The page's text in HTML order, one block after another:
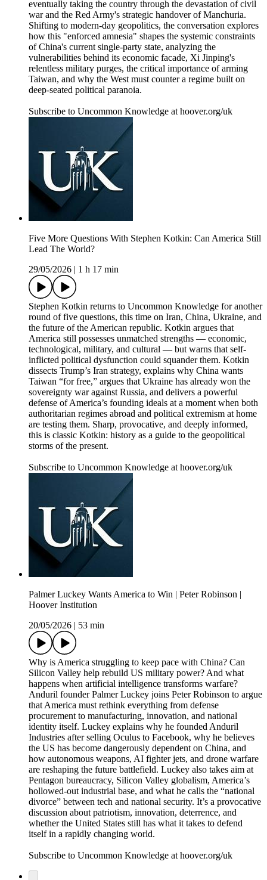
eventually taking the country through the devastation of civil
war and the Red Army's strategic handover of Manchuria.
Shifting to modern-day geopolitics, the conversation explores
how this "enforced amnesia" shapes the systemic constraints
of China's current single-party state, analyzing the
vulnerabilities behind its economic facade, Xi Jinping's
relentless military purges, the critical importance of arming
Taiwan, and why the West must counter a regime built on
deep-seated political paranoia.
Subscribe to Uncommon Knowledge at hoover.org/uk
Five More Questions With Stephen Kotkin: Can America Still
Lead The World?
29/05/2026
1 h 17 min
Stephen Kotkin returns to Uncommon Knowledge for another
round of five questions, this time on Iran, China, Ukraine, and
the future of the American republic. Kotkin argues that
America still possesses unmatched strengths — economic,
technological, military, and cultural — but warns that self-
inflicted political dysfunction could squander them. Kotkin
dissects Trump’s Iran strategy, explains why China wants
Taiwan “for free,” argues that Ukraine has already won the
sovereignty war against Russia, and delivers a powerful
defense of America’s founding ideals at a moment when both
authoritarian regimes abroad and political extremism at home
are testing them. Sharp, provocative, and deeply informed,
this is classic Kotkin: history as a guide to the geopolitical
storms of the present.
Subscribe to Uncommon Knowledge at hoover.org/uk
Palmer Luckey Wants America to Win | Peter Robinson |
Hoover Institution
20/05/2026
53 min
Why is America struggling to keep pace with China? Can
Silicon Valley help rebuild US military power? And what
happens when artificial intelligence transforms warfare?
Anduril founder Palmer Luckey joins Peter Robinson to argue
that America must rethink everything from defense
procurement to manufacturing, innovation, and national
identity itself. Luckey explains why he founded Anduril
Industries after selling Oculus to Facebook, why he believes
the US has become dangerously dependent on China, and
how autonomous weapons, AI fighter jets, and drone warfare
are reshaping the future battlefield. Luckey also takes aim at
Pentagon bureaucracy, Silicon Valley globalism, America’s
hollowed-out industrial base, and what he calls the “national
divorce” between tech and national security. It’s a provocative
discussion about patriotism, innovation, deterrence, and
whether the United States still has what it takes to defend
itself in a rapidly changing world.
Subscribe to Uncommon Knowledge at hoover.org/uk